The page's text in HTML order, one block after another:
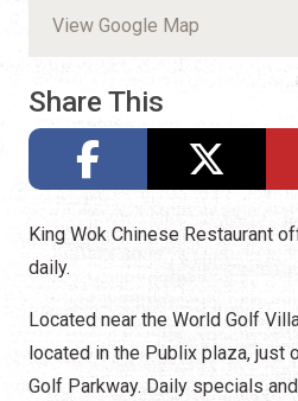
View Google Map
Share This
King Wok Chinese Restaurant
daily.
Located near the World Golf
located in the Publix plaza, just
Golf Parkway. Daily specials